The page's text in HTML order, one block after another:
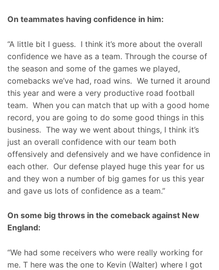
On teammates having confidence in him:
“A little bit I guess. I think it’s more about the overall
confidence we have as a team. Through the course of
the season and some of the games we played,
comebacks we’ve had, road wins. We turned it around
this year and were a very productive road football
team. When you can match that up with a good home
record, you are going to do some good things in this
business. The way we went about things, I think it’s
just an overall confidence with our team both
offensively and defensively and we have confidence in
each other. Our defense played huge this year for us
and they won a number of big games for us this year
and gave us lots of confidence as a team.”
On some big throws in the comeback against New
England:
“We had some receivers who were really working for
me. T here was the one to Kevin (Walter) where I got